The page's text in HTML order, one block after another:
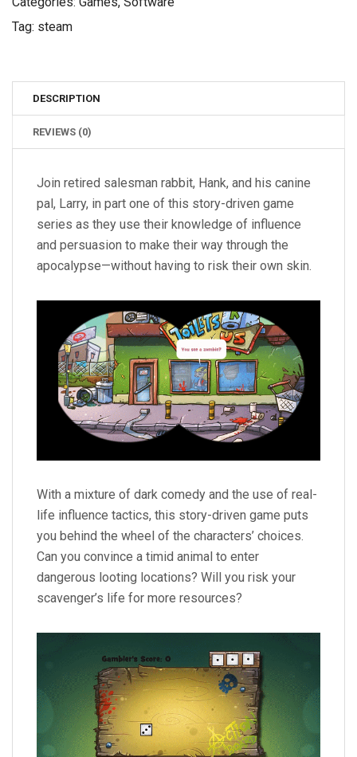
Tag: steam
DESCRIPTION
REVIEWS (0)
Join retired salesman rabbit, Hank, and his canine
pal, Larry, in part one of this story-driven game
series as they use their knowledge of influence
and persuasion to make their way through the
apocalypse—without having to risk their own skin.
With a mixture of dark comedy and the use of real-
life influence tactics, this story-driven game puts
you behind the wheel of the characters’ choices.
Can you convince a timid animal to enter
dangerous looting locations? Will you risk your
scavenger’s life for more resources?